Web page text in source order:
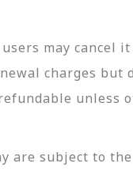
may cancel
charges
unless
are subject to